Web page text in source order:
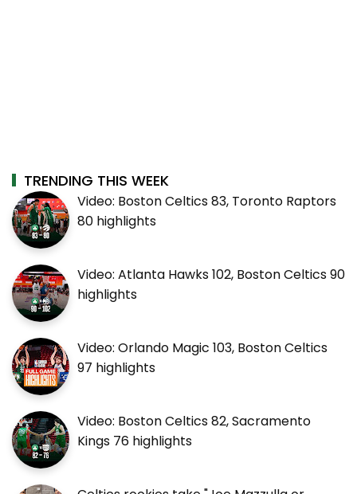
TRENDING THIS WEEK
Video: Boston Celtics 83, Toronto Raptors
80 highlights
Video: Atlanta Hawks 102, Boston Celtics 90
highlights
Video: Orlando Magic 103, Boston Celtics
97 highlights
Video: Boston Celtics 82, Sacramento
Kings 76 highlights